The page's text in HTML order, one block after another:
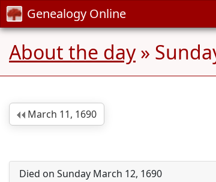
Genealogy Online
About the day»
March 11, 1690
Died on Sunday March 12, 1690